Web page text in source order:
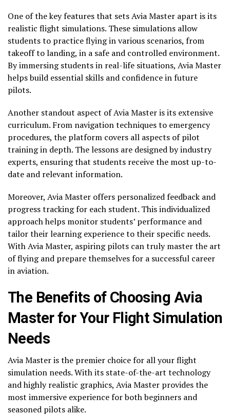
One of the key features that sets Avia Master apart is its
realistic flight simulations. These simulations allow
students to practice flying in various scenarios, from
takeoff to landing, in a safe and controlled environment.
By immersing students in real-life situations, Avia Master
helps build essential skills and confidence in future
pilots.
Another standout aspect of Avia Master is its extensive
curriculum. From navigation techniques to emergency
procedures, the platform covers all aspects of pilot
training in depth. The lessons are designed by industry
experts, ensuring that students receive the most up-to-
date and relevant information.
Moreover, Avia Master offers personalized feedback and
progress tracking for each student. This individualized
approach helps monitor students’ performance and
tailor their learning experience to their specific needs.
With Avia Master, aspiring pilots can truly master the art
of flying and prepare themselves for a successful career
in aviation.
The Benefits of Choosing Avia
Master for Your Flight Simulation
Needs
Avia Master is the premier choice for all your flight
simulation needs. With its state-of-the-art technology
and highly realistic graphics, Avia Master provides the
most immersive experience for both beginners and
seasoned pilots alike.